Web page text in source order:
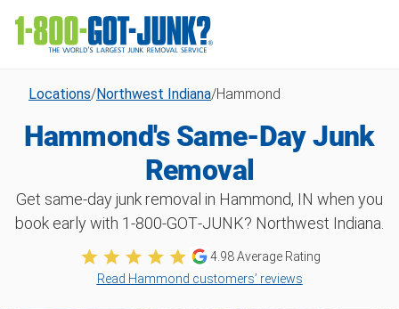
Locations/Northwest Indiana/Hammond
Hammond's Same-Day Junk
Removal
Get same-day junk removal in Hammond, IN when you
book early with 1‑800‑GOT‑JUNK? Northwest Indiana.
4.98Average Rating
Read Hammond customers’ reviews